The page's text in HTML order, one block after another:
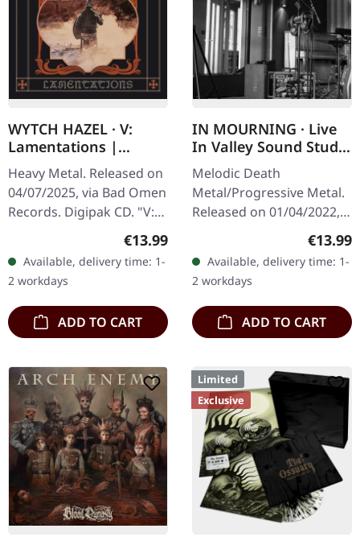
WYTCH HAZEL · V:
Lamentations |
DIGIPAK CD
Heavy Metal. Released on
04/07/2025, via Bad Omen
Records. Digipak CD. "V:
Lamentations" sees
British rock quartet Wytch
Hazel reinforcing their…
Regular price:
€13.99
Available, delivery time: 1-
2 workdays
ADD TO CART
IN MOURNING · Live
In Valley Sound Studio
| DIGIPAK CD
Melodic Death
Metal/Progressive Metal.
Released on 01/04/2022,
via Dalapop. CD in 6 panel
digipak. Limited to 500
copies. In Mourning
delivers…
€13.99
Available, delivery time: 1-
2 workdays
ADD TO CART
Limited
Exclusive